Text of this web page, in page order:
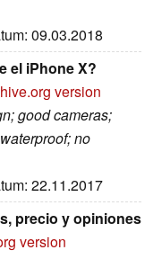
09.03.2018
el iPhone X?
version
good cameras;
no
22.11.2017
precio y opiniones
version